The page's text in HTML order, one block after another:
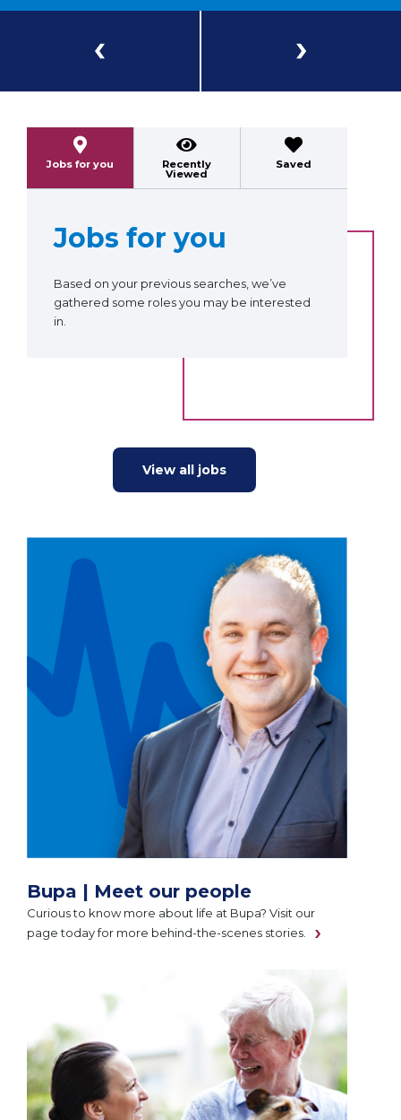
Jobs for you Recently
Viewed
Saved
Jobs for you
Based on your previous searches, we’ve
gathered some roles you may be interested
in.
View all jobs
Bupa | Meet our people
Curious to know more about life at Bupa? Visit our
page today for more behind-the-scenes stories.